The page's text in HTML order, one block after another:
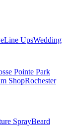
Line UpsWedding
Pointe Park
ShopRochester
SprayBeard